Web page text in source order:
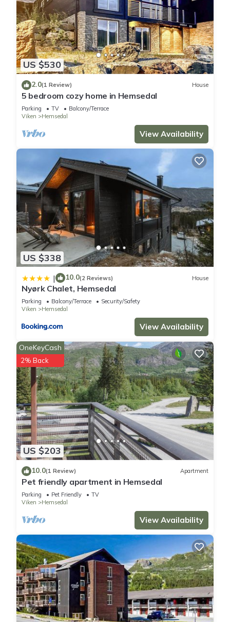
US $530
2.0(1 Review) House
5 bedroom cozy home in Hemsedal
Parking TV
Balcony/Terrace
Viken
Hemsedal
View Availability
US $338
| 10.0(2 Reviews) House
Nyørk Chalet, Hemsedal
Parking Balcony/Terrace
Security/Safety
Viken
Hemsedal
View Availability
US $203
OneKeyCash
2% Back
10.0(1 Review) Apartment
Pet friendly apartment in Hemsedal
Parking Pet Friendly
TV
Viken
Hemsedal
View Availability